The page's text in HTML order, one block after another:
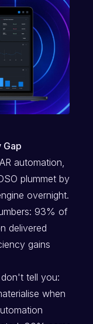
Gap
automation,
plummet by
overnight.
93% of
delivered
gains
tell you:
when